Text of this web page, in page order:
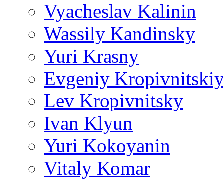
Vyacheslav Kalinin
Wassily Kandinsky
Yuri Krasny
Evgeniy
Lev Kropivnitsky
Ivan Klyun
Yuri Kokoyanin
Vitaly Komar